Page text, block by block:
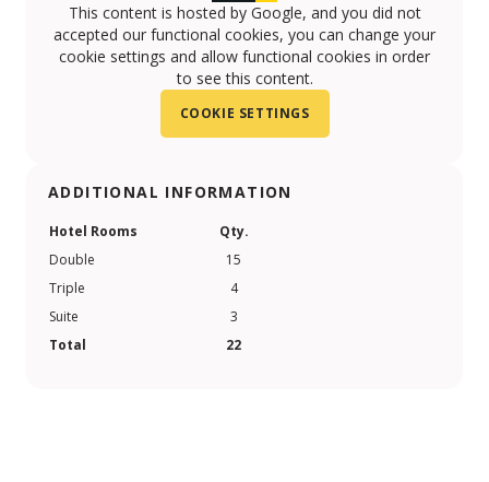
This content is hosted by Google, and you did not
accepted our functional cookies, you can change your
cookie settings and allow functional cookies in order
to see this content.
COOKIE SETTINGS
ADDITIONAL INFORMATION
Hotel Rooms
Qty.
Double
15
Triple
4
Suite
3
Total
22